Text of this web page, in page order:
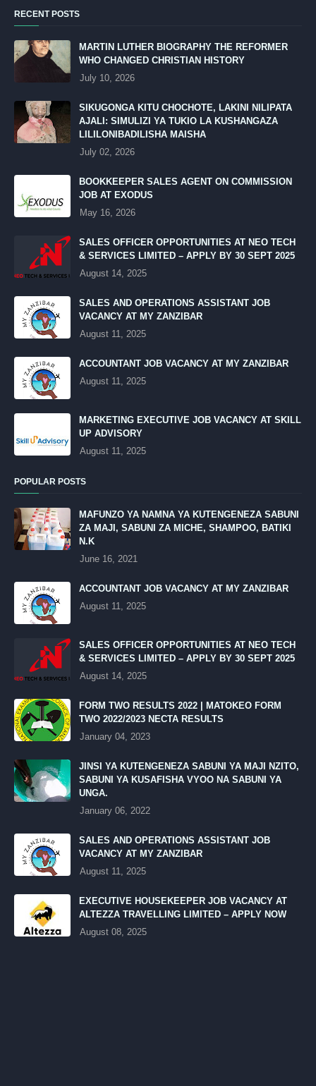
RECENT POSTS
MARTIN LUTHER BIOGRAPHY THE REFORMER
WHO CHANGED CHRISTIAN HISTORY
July 10, 2026
SIKUGONGA KITU CHOCHOTE, LAKINI NILIPATA
AJALI: SIMULIZI YA TUKIO LA KUSHANGAZA
LILILONIBADILISHA MAISHA
July 02, 2026
BOOKKEEPER SALES AGENT ON COMMISSION
JOB AT EXODUS
May 16, 2026
SALES OFFICER OPPORTUNITIES AT NEO TECH
& SERVICES LIMITED – APPLY BY 30 SEPT 2025
August 14, 2025
SALES AND OPERATIONS ASSISTANT JOB
VACANCY AT MY ZANZIBAR
August 11, 2025
ACCOUNTANT JOB VACANCY AT MY ZANZIBAR
August 11, 2025
MARKETING EXECUTIVE JOB VACANCY AT SKILL
UP ADVISORY
August 11, 2025
POPULAR POSTS
MAFUNZO YA NAMNA YA KUTENGENEZA SABUNI
ZA MAJI, SABUNI ZA MICHE, SHAMPOO, BATIKI
N.K
June 16, 2021
ACCOUNTANT JOB VACANCY AT MY ZANZIBAR
August 11, 2025
SALES OFFICER OPPORTUNITIES AT NEO TECH
& SERVICES LIMITED – APPLY BY 30 SEPT 2025
August 14, 2025
FORM TWO RESULTS 2022 | MATOKEO FORM
TWO 2022/2023 NECTA RESULTS
January 04, 2023
JINSI YA KUTENGENEZA SABUNI YA MAJI NZITO,
SABUNI YA KUSAFISHA VYOO NA SABUNI YA
UNGA.
January 06, 2022
SALES AND OPERATIONS ASSISTANT JOB
VACANCY AT MY ZANZIBAR
August 11, 2025
EXECUTIVE HOUSEKEEPER JOB VACANCY AT
ALTEZZA TRAVELLING LIMITED – APPLY NOW
August 08, 2025